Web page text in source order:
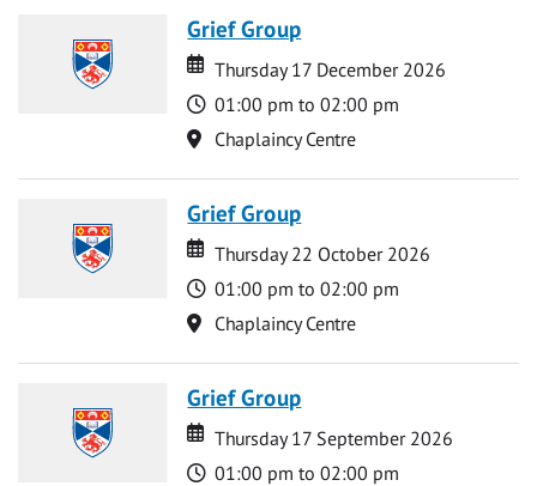
Grief Group
Date
Date
Thursday 17 December 2026
Time
01:00 pm to 02:00 pm
Location
Chaplaincy Centre
Grief Group
Date
Date
Thursday 22 October 2026
Time
01:00 pm to 02:00 pm
Location
Chaplaincy Centre
Grief Group
Date
Date
Thursday 17 September 2026
Time
01:00 pm to 02:00 pm